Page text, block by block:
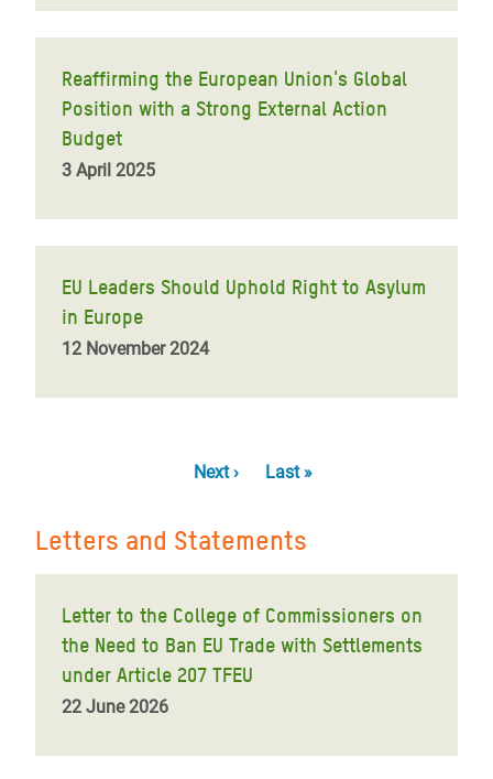
Reaffirming the European Union's Global
Position with a Strong External Action
Budget
3 April 2025
EU Leaders Should Uphold Right to Asylum
in Europe
12 November 2024
Next
Next ›
Last
Last »
Letters and Statements
Letter to the College of Commissioners on
the Need to Ban EU Trade with Settlements
under Article 207 TFEU
22 June 2026